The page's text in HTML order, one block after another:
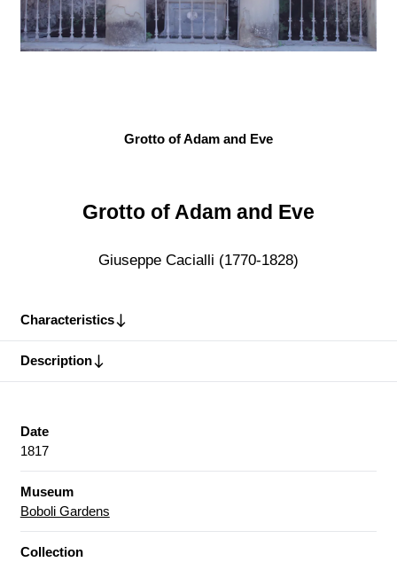
Grotto of Adam and Eve
Grotto of Adam and Eve
Giuseppe Cacialli (1770-1828)
Characteristics
Description
Date
1817
Museum
Boboli Gardens
Collection